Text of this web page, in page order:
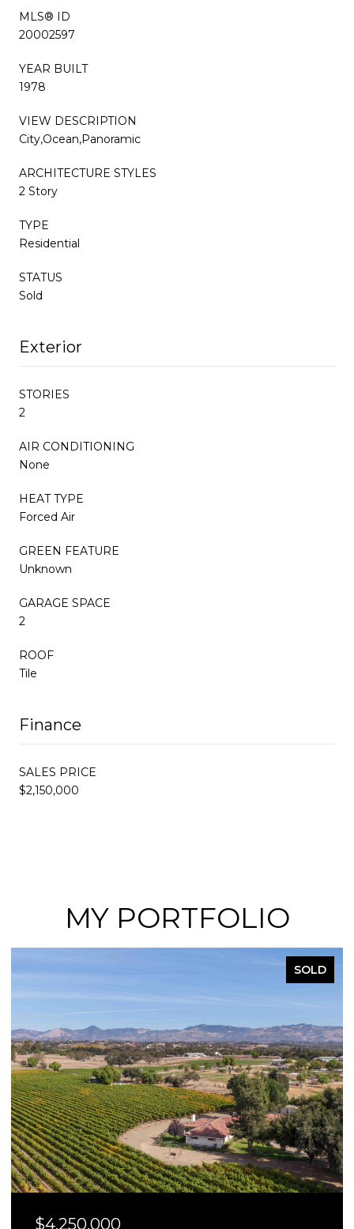
MLS® ID
20002597
YEAR BUILT
1978
VIEW DESCRIPTION
City,Ocean,Panoramic
ARCHITECTURE STYLES
2 Story
TYPE
Residential
STATUS
Sold
Exterior
STORIES
2
AIR CONDITIONING
None
HEAT TYPE
Forced Air
GREEN FEATURE
Unknown
GARAGE SPACE
2
ROOF
Tile
Finance
SALES PRICE
$2,150,000
MY PORTFOLIO
$4,250,000